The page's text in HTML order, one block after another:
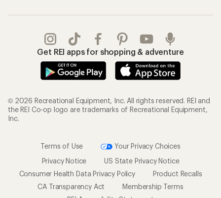
Get REI apps for shopping & adventure
© 2026 Recreational Equipment, Inc. All rights reserved. REI and
the REI Co-op logo are trademarks of Recreational Equipment,
Inc.
Terms of Use
Your Privacy Choices
Privacy Notice
US State Privacy Notice
Consumer Health Data Privacy Policy
Product Recalls
CA Transparency Act
Membership Terms